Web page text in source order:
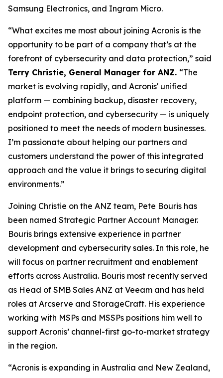
Samsung Electronics, and Ingram Micro.
“What excites me most about joining Acronis is the
opportunity to be part of a company that’s at the
forefront of cybersecurity and data protection,” said
Terry Christie, General Manager for ANZ. “The
market is evolving rapidly, and Acronis' unified
platform — combining backup, disaster recovery,
endpoint protection, and cybersecurity — is uniquely
positioned to meet the needs of modern businesses.
I’m passionate about helping our partners and
customers understand the power of this integrated
approach and the value it brings to securing digital
environments.”
Joining Christie on the ANZ team, Pete Bouris has
been named Strategic Partner Account Manager.
Bouris brings extensive experience in partner
development and cybersecurity sales. In this role, he
will focus on partner recruitment and enablement
efforts across Australia. Bouris most recently served
as Head of SMB Sales ANZ at Veeam and has held
roles at Arcserve and StorageCraft. His experience
working with MSPs and MSSPs positions him well to
support Acronis’ channel-first go-to-market strategy
in the region.
“Acronis is expanding in Australia and New Zealand,